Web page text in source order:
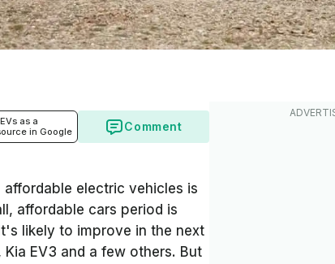
as a
in Google
Comment
electric vehicles is
affordable cars period is
likely to improve in the next
EV3 and a few others. But